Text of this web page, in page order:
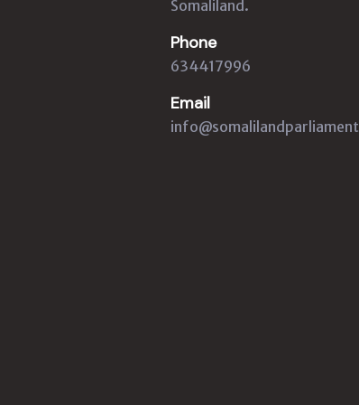
Somaliland.
Phone
634417996
Email